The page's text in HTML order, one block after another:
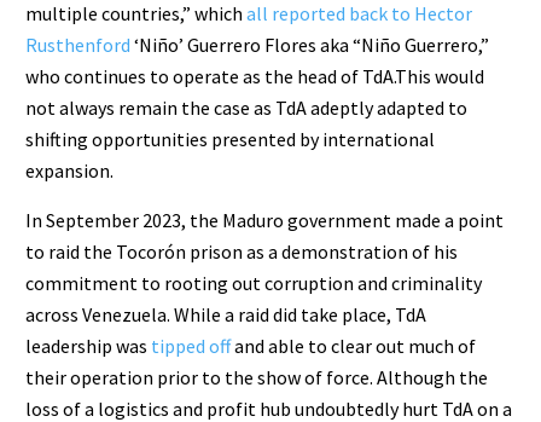
multiple countries,” whichall reported back to Hector
Rusthenford ‘Niño’ Guerrero Flores aka “Niño Guerrero,”
who continues to operate as the head of TdA.This would
not always remain the case as TdA adeptly adapted to
shifting opportunities presented by international
expansion.
In September 2023, the Maduro government made a point
to raid the Tocorón prison as a demonstration of his
commitment to rooting out corruption and criminality
across Venezuela. While a raid did take place, TdA
leadership was tipped offand able to clear out much of
their operation prior to the show of force. Although the
loss of a logistics and profit hub undoubtedly hurt TdA on a